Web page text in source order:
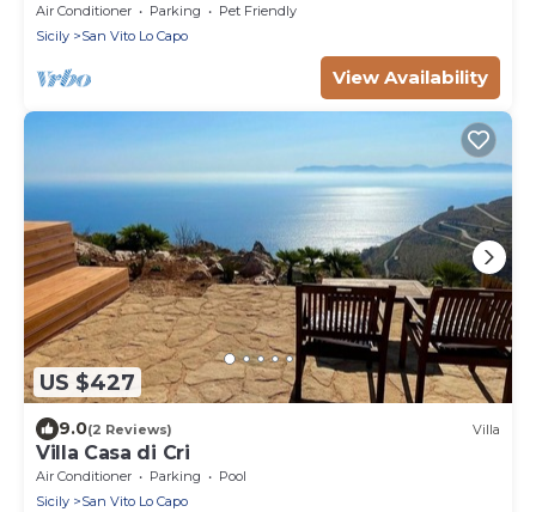
Air Conditioner Parking
Pet Friendly
Sicily
San Vito Lo Capo
View Availability
US $427
9.0(2 Reviews) Villa
Villa Casa di Cri
Air Conditioner Parking
Pool
Sicily
San Vito Lo Capo